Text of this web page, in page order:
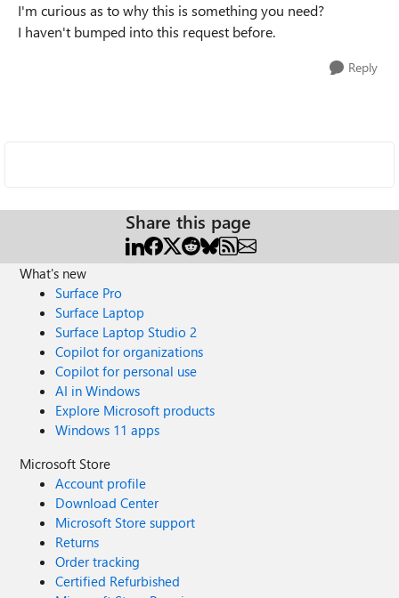
I'm curious as to why this is something you need?
I haven't bumped into this request before.
Reply
Share this page
What's new
Surface Pro
Surface Laptop
Surface Laptop Studio 2
Copilot for organizations
Copilot for personal use
AI in Windows
Explore Microsoft products
Windows 11 apps
Microsoft Store
Account profile
Download Center
Microsoft Store support
Returns
Order tracking
Certified Refurbished